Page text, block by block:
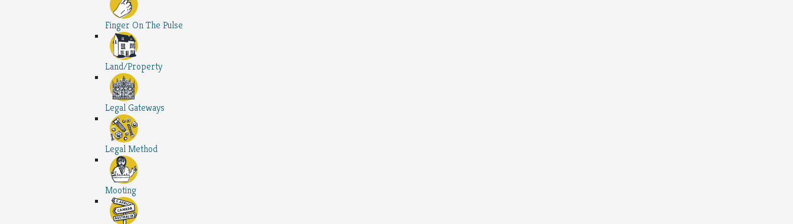
Finger On The Pulse
Land/Property
Legal Gateways
Legal Method
Mooting